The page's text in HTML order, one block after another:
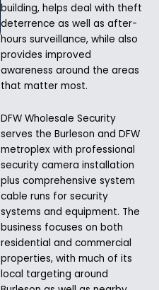
building, helps deal with theft
deterrence as well as after-
hours surveillance, while also
provides improved
awareness around the areas
that matter most.
DFW Wholesale Security
serves the Burleson and DFW
metroplex with professional
security camera installation
plus comprehensive system
cable runs for security
systems and equipment. The
business focuses on both
residential and commercial
properties, with much of its
local targeting around